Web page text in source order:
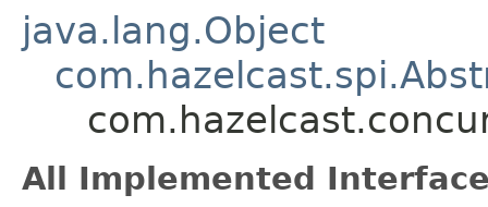
java.lang.Object
All Implemented